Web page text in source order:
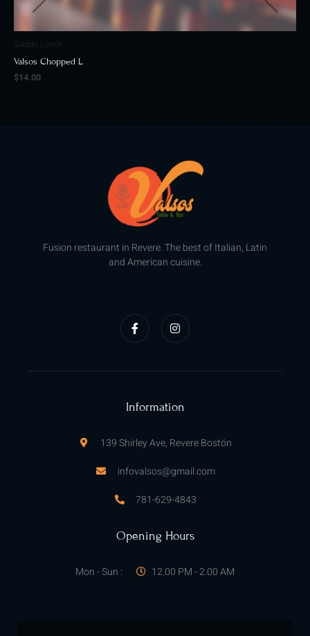
Salads Lunch
Valsos Chopped L
$14.00
Fusion restaurant in Revere. The best of Italian, Latin
and American cuisine.
c
e
o
f
n
s
t
r
Information
139 Shirley Ave, Revere Bostón
infovalsos@gmail.com
781-629-4843
Opening Hours
Mon - Sun : 12.00 PM - 2.00 AM